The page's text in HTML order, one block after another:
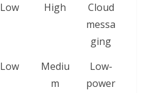
Low High
Cloud
messa
ging
Low
Mediu
m
Low-
power